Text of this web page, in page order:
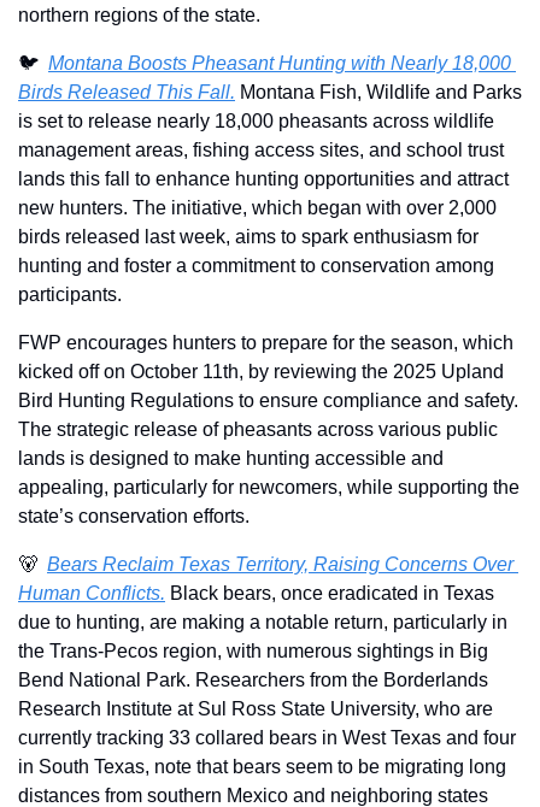
northern regions of the state.
🐦 Montana Boosts Pheasant Hunting with Nearly 18,000
Birds Released This Fall. Montana Fish, Wildlife and Parks
is set to release nearly 18,000 pheasants across wildlife
management areas, fishing access sites, and school trust
lands this fall to enhance hunting opportunities and attract
new hunters. The initiative, which began with over 2,000
birds released last week, aims to spark enthusiasm for
hunting and foster a commitment to conservation among
participants.
FWP encourages hunters to prepare for the season, which
kicked off on October 11th, by reviewing the 2025 Upland
Bird Hunting Regulations to ensure compliance and safety.
The strategic release of pheasants across various public
lands is designed to make hunting accessible and
appealing, particularly for newcomers, while supporting the
state’s conservation efforts.
🐻 Bears Reclaim Texas Territory, Raising Concerns Over
Human Conflicts. Black bears, once eradicated in Texas
due to hunting, are making a notable return, particularly in
the Trans-Pecos region, with numerous sightings in Big
Bend National Park. Researchers from the Borderlands
Research Institute at Sul Ross State University, who are
currently tracking 33 collared bears in West Texas and four
in South Texas, note that bears seem to be migrating long
distances from southern Mexico and neighboring states